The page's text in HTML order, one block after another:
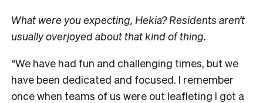
What were you expecting, Hekia? Residents aren’t
usually overjoyed about that kind of thing.
“We have had fun and challenging times, but we
have been dedicated and focused. I remember
once when teams of us were out leafleting I got a